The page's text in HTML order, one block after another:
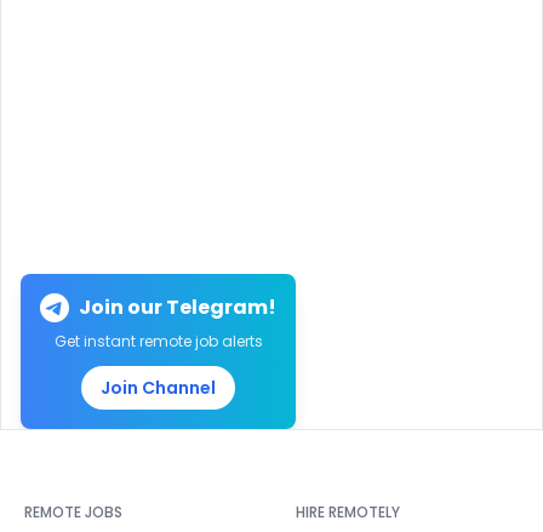
Join our Telegram!
Get instant remote job alerts
Join Channel
REMOTE JOBS HIRE REMOTELY